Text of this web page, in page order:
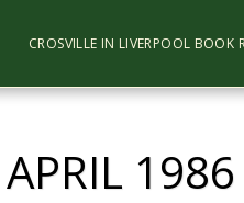
CROSVILLE IN LIVERPOOL BOOK
1986